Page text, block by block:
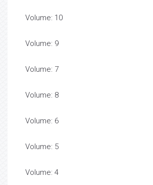
Volume: 10
Volume: 9
Volume: 7
Volume: 8
Volume: 6
Volume: 5
Volume: 4